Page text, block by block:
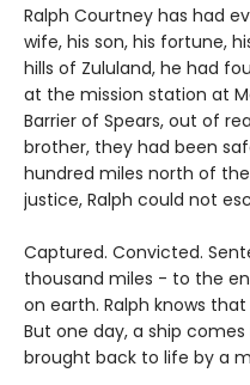
Ralph Courtney has had
wife, his son, his fortune,
hills of Zululand, he had
at the mission station at
Barrier of Spears, out of
brother, they had been
hundred miles north of
justice, Ralph could not
Captured. Convicted.
thousand miles - to the
on earth. Ralph knows
But one day, a ship
brought back to life by a